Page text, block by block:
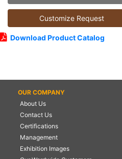
Customize Request
Download Product Catalog
OUR COMPANY
About Us
Contact Us
Certifications
Management
Exhibition Images